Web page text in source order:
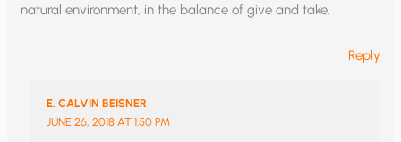
natural environment, in the balance of give and take.
Reply
E. CALVIN BEISNER
JUNE 26, 2018 AT 1:50 PM